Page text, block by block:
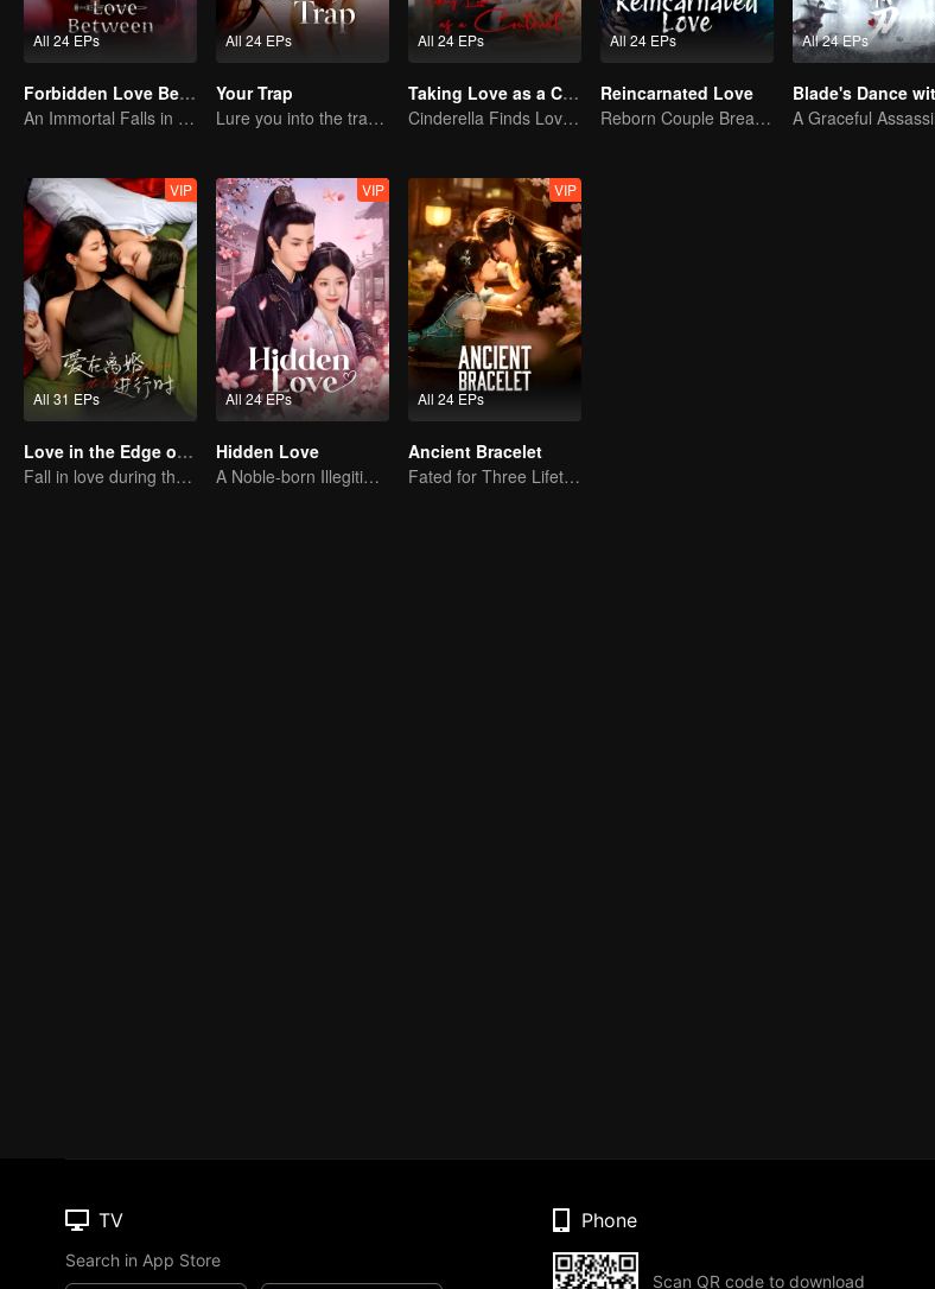
All 24 EPs
Forbidden Love Between
An Immortal Falls in Love With a Witch
All 24 EPs
Your Trap
Lure you into the trap with love as bait
All 24 EPs
Taking Love as a Contract
Cinderella Finds Love with the President
All 24 EPs
Reincarnated Love
Reborn Couple Breaks the Ten-Life Doom
All 24 EPs
All 31 EPs
VIP
Love in the Edge of Divorce
Fall in love during the divorce
All 24 EPs
VIP
Hidden Love
A Noble-born Illegitimate Daughter Uses Herself As Bait For Ultimate Revenge
All 24 EPs
VIP
Ancient Bracelet
Fated for Three Lifetimes, Bound by One Thought
TV
Search in App Store
Phone
Scan QR code to download